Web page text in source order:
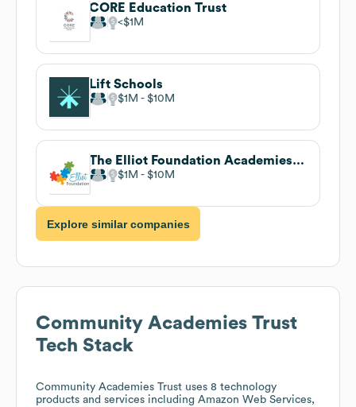
CORE Education Trust
$1M
Lift Schools
$1M $10M
The Elliot Foundation Academies Trust
$1M $10M
Explore similar companies
Community Academies Trust
Tech Stack
Community Academies Trust uses 8 technology
products and services including Amazon Web Services,